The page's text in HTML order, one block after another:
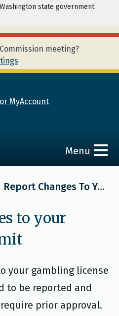
Skip to main content
state government
meeting?
MyAccount
Menu
Report Changes To Your License Or Permit
to your
your gambling license
to be reported and
prior approval.